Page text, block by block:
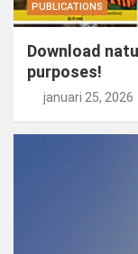
PUBLICATIONS
Download
purposes!
januari 25, 2026